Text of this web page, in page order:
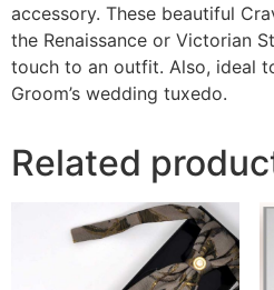
accessory. These beautiful
the Renaissance or Victorian
touch to an outfit. Also, ideal
Groom’s wedding tuxedo.
Related